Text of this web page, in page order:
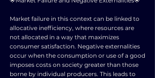
Market failure in this context can be linked to
allocative inefficiency, where resources are
not allocated in a way that maximizes
consumer satisfaction. Negative externalities
occur when the consumption or use of a good
imposes costs on society greater than those
borne by individual producers. This leads to